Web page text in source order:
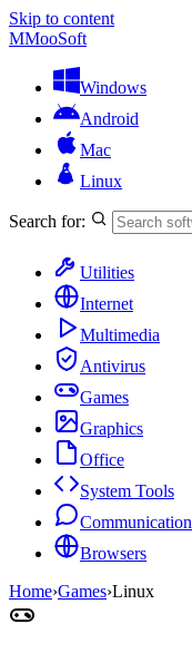
Skip to content
MMooSoft
Windows
Android
Mac
Linux
Search for:
Utilities
Internet
Multimedia
Antivirus
Games
Graphics
Office
System Tools
Communication
Browsers
Home›Games›Linux